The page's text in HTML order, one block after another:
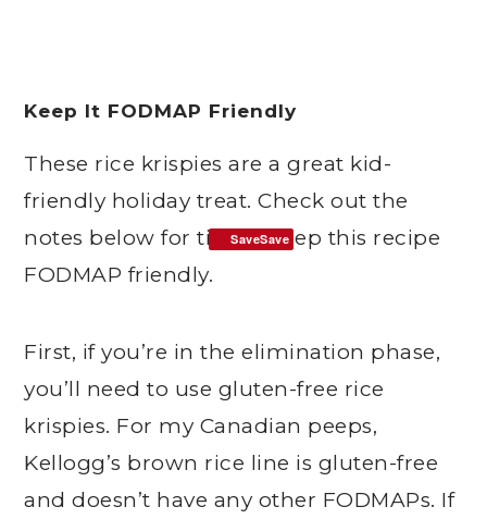
Keep It FODMAP Friendly
These rice krispies are a great kid-
friendly holiday treat. Check out the
notes below for tips to keep this recipe
FODMAP friendly.
First, if you’re in the elimination phase,
you’ll need to use gluten-free rice
krispies. For my Canadian peeps,
Kellogg’s brown rice line is gluten-free
and doesn’t have any other FODMAPs. If
SaveSave